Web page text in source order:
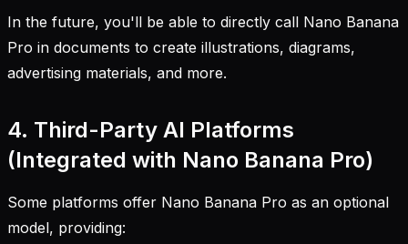
In the future, you'll be able to directly call Nano Banana
Pro in documents to create illustrations, diagrams,
advertising materials, and more.
4. Third-Party AI Platforms
(Integrated with Nano Banana Pro)
Some platforms offer Nano Banana Pro as an optional
model, providing: